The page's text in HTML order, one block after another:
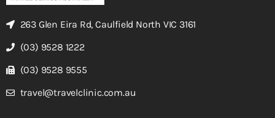
263 Glen Eira Rd, Caulfield North VIC 3161
(03) 9528 1222
(03) 9528 9555
travel@travelclinic.com.au